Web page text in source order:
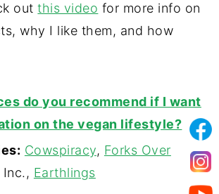
outthis video for more info on
why I like them, and how
do you recommend if I want
on the vegan lifestyle?
Cowspiracy, Forks Over
Inc., Earthlings